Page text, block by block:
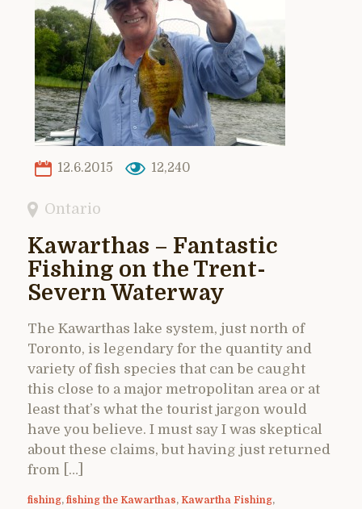
12.6.2015 12,240
Ontario
Kawarthas – Fantastic
Fishing on the Trent-
Severn Waterway
The Kawarthas lake system, just north of
Toronto, is legendary for the quantity and
variety of fish species that can be caught
this close to a major metropolitan area or at
least that’s what the tourist jargon would
have you believe. I must say I was skeptical
about these claims, but having just returned
from […]
fishing, fishing the Kawarthas, Kawartha Fishing,